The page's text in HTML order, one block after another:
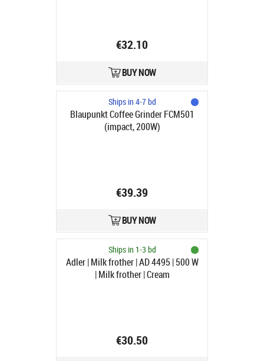
€32.10
BUY NOW
Ships in 4-7 bd
Blaupunkt Coffee Grinder FCM501
(impact, 200W)
€39.39
BUY NOW
Ships in 1-3 bd
Adler | Milk frother | AD 4495 | 500 W
| Milk frother | Cream
€30.50